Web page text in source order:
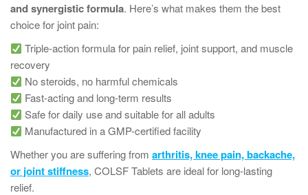
and synergistic formula. Here’s what makes them the best
choice for joint pain:
Triple-action formula for pain relief, joint support, and muscle
recovery
No steroids, no harmful chemicals
Fast-acting and long-term results
Safe for daily use and suitable for all adults
Manufactured in a GMP-certified facility
Whether you are suffering from arthritis, knee pain, backache,
or joint stiffness, COLSF Tablets are ideal for long-lasting
relief.